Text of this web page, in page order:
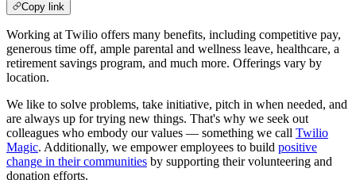
Copy link
Working at Twilio offers many benefits, including competitive pay,
generous time off, ample parental and wellness leave, healthcare, a
retirement savings program, and much more. Offerings vary by
location.
We like to solve problems, take initiative, pitch in when needed, and
are always up for trying new things. That's why we seek out
colleagues who embody our values — something we call Twilio
Magic. Additionally, we empower employees to build positive
change in their communities by supporting their volunteering and
donation efforts.